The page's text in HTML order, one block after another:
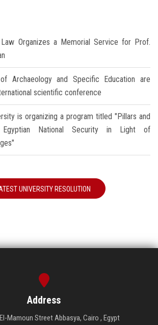
Organizes a Memorial Service for Prof.
Archaeology and Specific Education are
scientific conference
is organizing a program titled "Pillars and
Egyptian National Security in Light of
UNIVERSITY RESOLUTION
Address
Mamoun Street Abbasya, Cairo , Egypt